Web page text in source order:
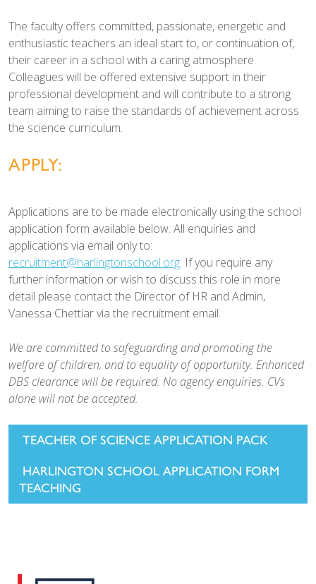
The faculty offers committed, passionate, energetic and
enthusiastic teachers an ideal start to, or continuation of,
their career in a school with a caring atmosphere.
Colleagues will be offered extensive support in their
professional development and will contribute to a strong
team aiming to raise the standards of achievement across
the science curriculum.
APPLY:
Applications are to be made electronically using the school
application form available below. All enquiries and
applications via email only to:
recruitment@harlingtonschool.org. If you require any
further information or wish to discuss this role in more
detail please contact the Director of HR and Admin,
Vanessa Chettiar via the recruitment email.
We are committed to safeguarding and promoting the
welfare of children, and to equality of opportunity. Enhanced
DBS clearance will be required. No agency enquiries. CVs
alone will not be accepted.
TEACHER OF SCIENCE APPLICATION PACK
HARLINGTON SCHOOL APPLICATION FORM
TEACHING